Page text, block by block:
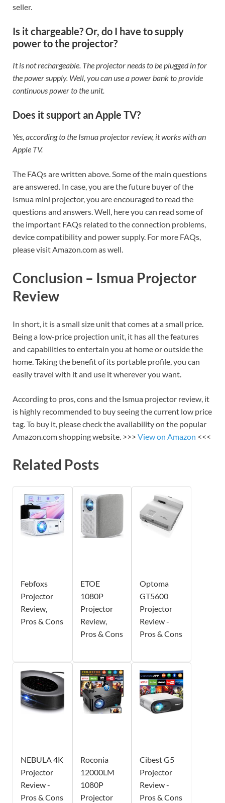
seller.
Is it chargeable? Or, do I have to supply
power to the projector?
It is not rechargeable. The projector needs to be plugged in for
the power supply. Well, you can use a power bank to provide
continuous power to the unit.
Does it support an Apple TV?
Yes, according to the Ismua projector review, it works with an
Apple TV.
The FAQs are written above. Some of the main questions
are answered. In case, you are the future buyer of the
Ismua mini projector, you are encouraged to read the
questions and answers. Well, here you can read some of
the important FAQs related to the connection problems,
device compatibility and power supply. For more FAQs,
please visit Amazon.com as well.
Conclusion – Ismua Projector
Review
In short, it is a small size unit that comes at a small price.
Being a low-price projection unit, it has all the features
and capabilities to entertain you at home or outside the
home. Taking the benefit of its portable profile, you can
easily travel with it and use it wherever you want.
According to pros, cons and the Ismua projector review, it
is highly recommended to buy seeing the current low price
tag. To buy it, please check the availability on the popular
Amazon.com shopping website. >>> View on Amazon <<<
Related Posts
Febfoxs
Projector
Review,
Pros & Cons
ETOE
1080P
Projector
Review,
Pros & Cons
Optoma
GT5600
Projector
Review -
Pros & Cons
NEBULA 4K
Projector
Review -
Pros & Cons
Roconia
12000LM
1080P
Projector
Cibest G5
Projector
Review -
Pros & Cons